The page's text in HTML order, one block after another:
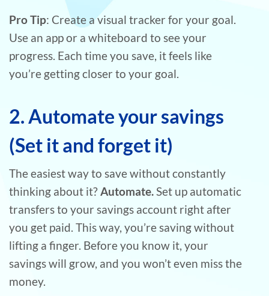
Pro Tip: Create a visual tracker for your goal.
Use an app or a whiteboard to see your
progress. Each time you save, it feels like
you’re getting closer to your goal.
2. Automate your savings
(Set it and forget it)
The easiest way to save without constantly
thinking about it?Automate.Set up automatic
transfers to your savings account right after
you get paid. This way, you’re saving without
lifting a finger. Before you know it, your
savings will grow, and you won’t even miss the
money.